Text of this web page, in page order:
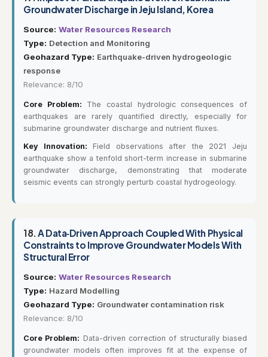
Groundwater Discharge in Jeju Island, Korea
Source: Water Resources Research
Type: Detection and Monitoring
Geohazard Type: Earthquake-driven hydrogeologic
response
Relevance: 8/10
Core Problem: The coastal hydrologic consequences of
earthquakes are rarely quantified directly, especially for
submarine groundwater discharge and nutrient fluxes.
Key Innovation: Field observations after the 2021 Jeju
earthquake show a tenfold short-term increase in submarine
groundwater discharge, demonstrating that moderate
seismic events can strongly perturb coastal hydrogeology.
18.A Data‐Driven Approach Coupled With Physical
Constraints to Improve Groundwater Models With
Structural Error
Source: Water Resources Research
Type: Hazard Modelling
Geohazard Type: Groundwater contamination risk
Relevance: 8/10
Core Problem: Data-driven correction of structurally biased
groundwater models often improves fit at the expense of